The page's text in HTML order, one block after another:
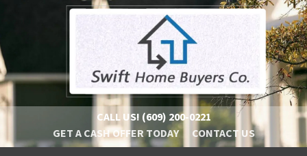
CALL US! (609) 200-0221
GET A CASH OFFER TODAY
CONTACT US